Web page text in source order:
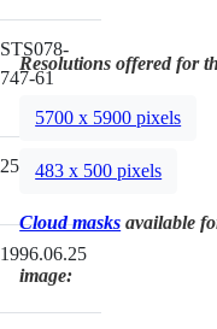
STS078-
747-61
250mm
1996.06.25
Resolutions offered for
5700 x 5900 pixels
483 x 500 pixels
Cloud masks available
image: